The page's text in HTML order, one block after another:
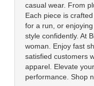
casual wear. From
Each piece is
for a run, or
style confidently. At
woman. Enjoy fast
satisfied customers
apparel. Elevate
performance. Shop